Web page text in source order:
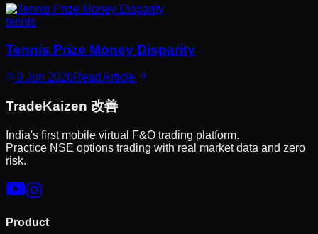
tennis
Tennis Prize Money Disparity
9 Jun 2026Read Article
TradeKaizen 改善
India's first mobile virtual F&O trading platform.
Practice NSE options trading with real market data and zero
risk.
Product